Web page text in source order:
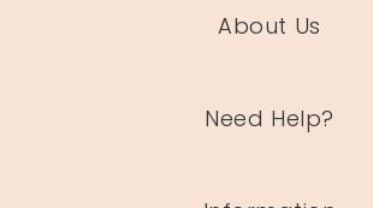
About Us
Need Help?